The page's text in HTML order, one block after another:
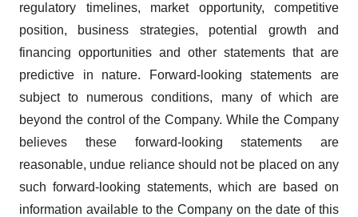
regulatory timelines, market opportunity, competitive
position, business strategies, potential growth and
financing opportunities and other statements that are
predictive in nature. Forward-looking statements are
subject to numerous conditions, many of which are
beyond the control of the Company. While the Company
believes these forward-looking statements are
reasonable, undue reliance should not be placed on any
such forward-looking statements, which are based on
information available to the Company on the date of this